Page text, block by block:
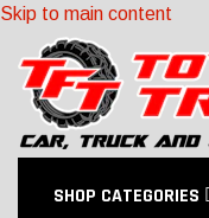
Skip to main content
SHOP CATEGORIES